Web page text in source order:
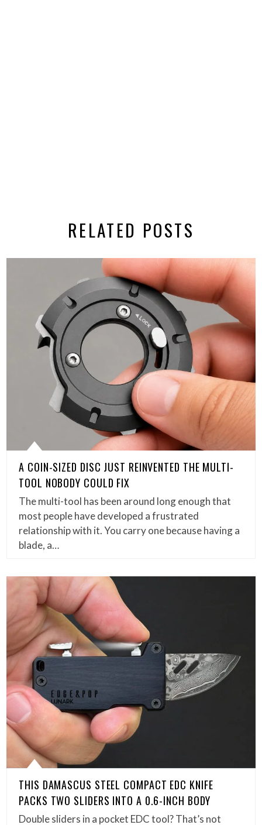
RELATED POSTS
A COIN-SIZED DISC JUST REINVENTED THE MULTI-
TOOL NOBODY COULD FIX
The multi-tool has been around long enough that
most people have developed a frustrated
relationship with it. You carry one because having a
blade, a…
THIS DAMASCUS STEEL COMPACT EDC KNIFE
PACKS TWO SLIDERS INTO A 0.6-INCH BODY
Double sliders in a pocket EDC tool? That’s not